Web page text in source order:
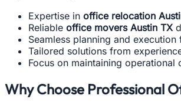
Expertise in office relocation
Reliable office movers Austin TX
Seamless planning and
Tailored solutions from
Focus on maintaining
Why Choose Professional